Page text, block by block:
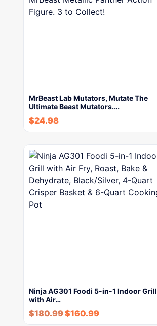
MrBeast Lab Mutators, Mutate The
Ultimate Beast Mutators.…
$24.98
Ninja AG301 Foodi 5-in-1 Indoor Grill
with Air…
$180.99$160.99